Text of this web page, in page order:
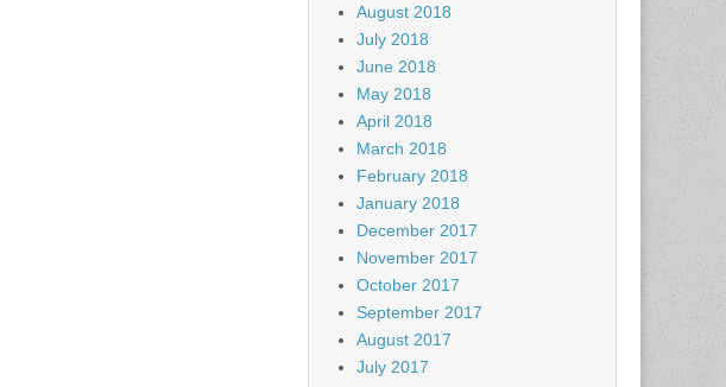
August 2018
July 2018
June 2018
May 2018
April 2018
March 2018
February 2018
January 2018
December 2017
November 2017
October 2017
September 2017
August 2017
July 2017